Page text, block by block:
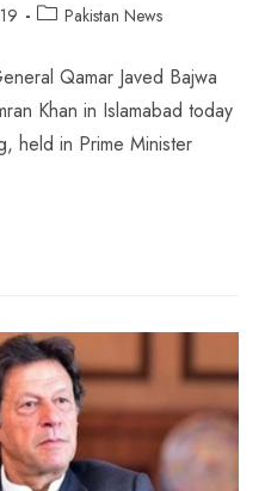
Pakistan News
Qamar Javed Bajwa
Khan in Islamabad today
held in Prime Minister